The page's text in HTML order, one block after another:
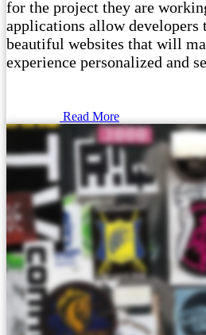
for the project they are
applications allow developers
beautiful websites that will
experience personalized and
Read More